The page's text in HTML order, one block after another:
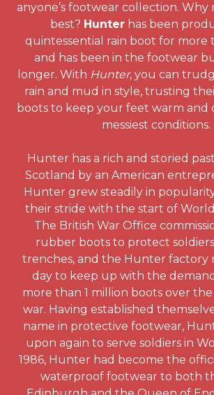
anyone’s footwear collection. Why
best? Hunterhas been
quintessential rain boot for more
and has been in the footwear
longer. With Hunter, you can
rain and mud in style, trusting
boots to keep your feet warm and
messiest conditions.
Hunter has a rich and storied
Scotland by an American
Hunter grew steadily in
their stride with the start of World
The British War Office
rubber boots to protect
trenches, and the Hunter factory
day to keep up with the
more than 1 million boots over
war. Having established
name in protective footwear,
upon again to serve soldiers in
1986, Hunter had become the
waterproof footwear to both